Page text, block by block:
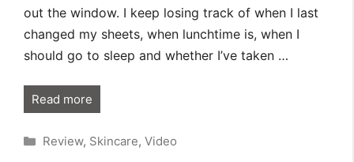
out the window. I keep losing track of when I last
changed my sheets, when lunchtime is, when I
should go to sleep and whether I’ve taken …
Read more
Categories
Review, Skincare, Video